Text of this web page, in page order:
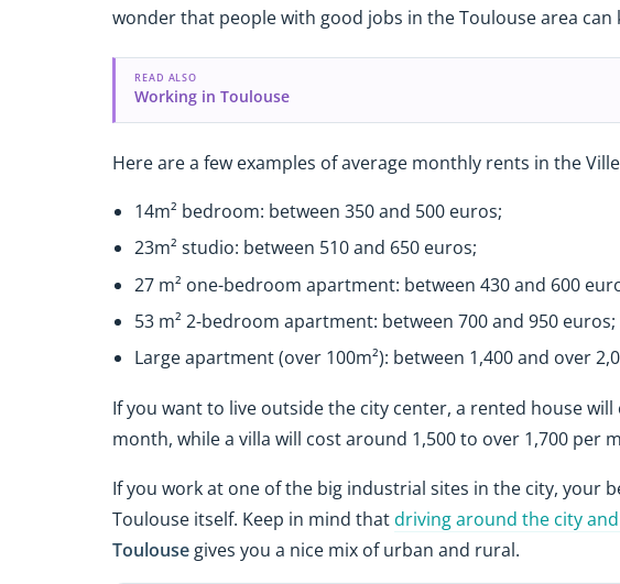
wonder that people with good jobs in the Toulouse area
READ ALSO
Working in Toulouse
Here are a few examples of average monthly rents in the
14m² bedroom: between 350 and 500 euros;
23m² studio: between 510 and 650 euros;
27 m² one-bedroom apartment: between 430 and 600
53 m² 2-bedroom apartment: between 700 and 950 euros;
Large apartment (over 100m²): between 1,400 and over
If you want to live outside the city center, a rented house
month, while a villa will cost around 1,500 to over 1,700 per
If you work at one of the big industrial sites in the city, your
Toulouse itself. Keep in mind thatdriving around the city
Toulouse gives you a nice mix of urban and rural.